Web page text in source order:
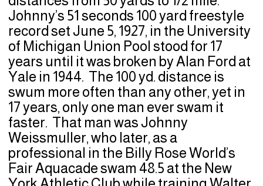
Johnny’s 51 seconds 100 yard freestyle
record set June 5, 1927, in the University
of Michigan Union Pool stood for 17
years until it was broken by Alan Ford at
Yale in 1944. The 100 yd. distance is
swum more often than any other, yet in
17 years, only one man ever swam it
faster. That man was Johnny
Weissmuller, who later, as a
professional in the Billy Rose World’s
Fair Aquacade swam 48.5 at the New